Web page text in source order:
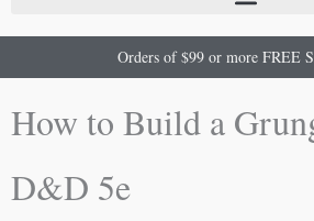
Orders of $99 or more FREE
How to Build a
D&D 5e